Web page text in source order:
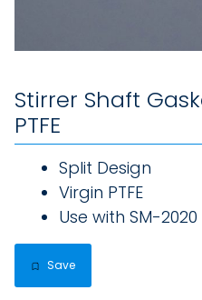
Stirrer Shaft
PTFE
Split Design
Virgin PTFE
Use with SM-2020
Save